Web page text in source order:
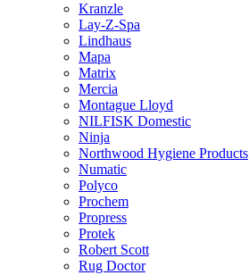
Kranzle
Lay-Z-Spa
Lindhaus
Mapa
Matrix
Mercia
Montague Lloyd
NILFISK Domestic
Ninja
Northwood Hygiene Products
Numatic
Polyco
Prochem
Propress
Protek
Robert Scott
Rug Doctor